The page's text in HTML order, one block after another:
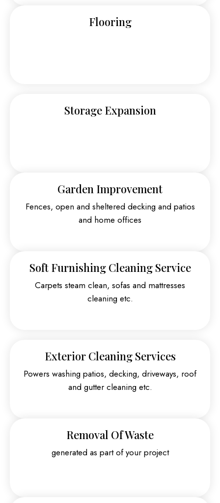
Flooring
Storage Expansion
Garden Improvement
Fences, open and sheltered decking and patios
and home offices
Soft Furnishing Cleaning Service
Carpets steam clean, sofas and mattresses
cleaning etc.
Exterior Cleaning Services
Powers washing patios, decking, driveways, roof
and gutter cleaning etc.
Removal Of Waste
generated as part of your project